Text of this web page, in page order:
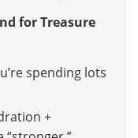
for Treasure
spending lots
+